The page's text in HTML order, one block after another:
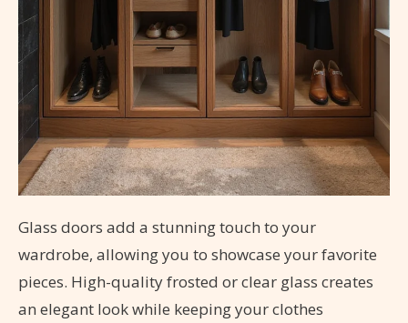
Glass doors add a stunning touch to your
wardrobe, allowing you to showcase your favorite
pieces. High-quality frosted or clear glass creates
an elegant look while keeping your clothes